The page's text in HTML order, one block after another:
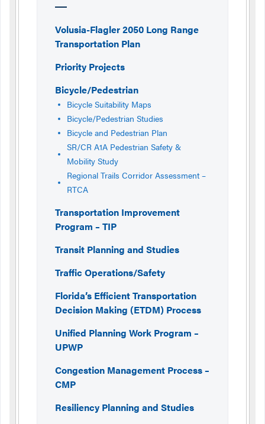
Volusia-Flagler 2050 Long Range
Transportation Plan
Priority Projects
Bicycle/Pedestrian
Bicycle Suitability Maps
Bicycle/Pedestrian Studies
Bicycle and Pedestrian Plan
SR/CR A1A Pedestrian Safety &
Mobility Study
Regional Trails Corridor Assessment –
RTCA
Transportation Improvement
Program – TIP
Transit Planning and Studies
Traffic Operations/Safety
Florida’s Efficient Transportation
Decision Making (ETDM) Process
Unified Planning Work Program –
UPWP
Congestion Management Process –
CMP
Resiliency Planning and Studies